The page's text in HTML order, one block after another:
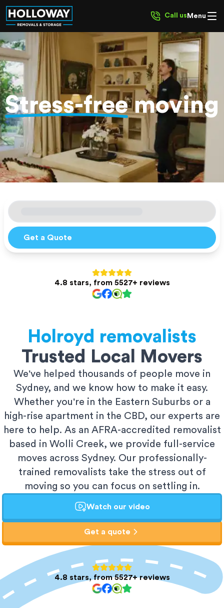
Call us Menu
Get a Quote
4.8 stars, from 5527+ reviews
Stress-freemoving
Holroyd removalists
Trusted Local Movers
We've helped thousands of people move in
Sydney, and we know how to make it easy.
Whether you're in the Eastern Suburbs or a
high-rise apartment in the CBD, our experts are
here to help. As an AFRA-accredited removalist
based in Wolli Creek, we provide full-service
moves across Sydney. Our professionally-
trained removalists take the stress out of
moving so you can focus on settling in.
Watch our video
Get a quote
4.8 stars, from 5527+ reviews